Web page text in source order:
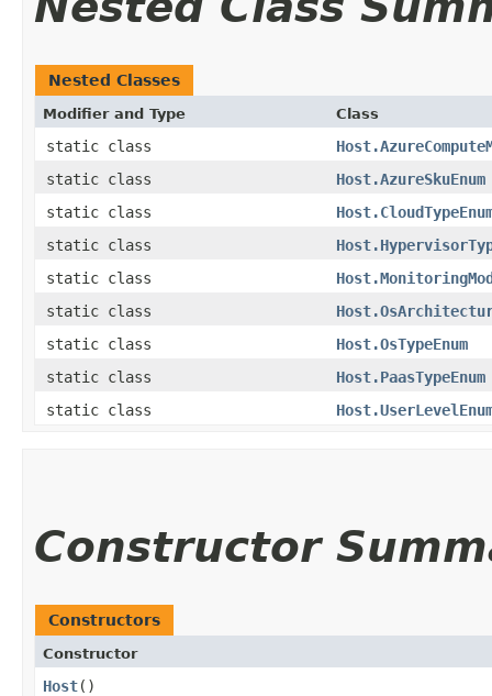
Nested Classes
Modifier and Type Class
static class
static class
Host.AzureSkuEnum
static class
static class
static class
static class
static class
Host.OsTypeEnum
static class
Host.PaasTypeEnum
static class
Constructor
Constructors
Constructor
Host()